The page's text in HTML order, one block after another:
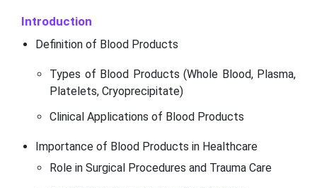
Introduction
Definition of Blood Products
Types of Blood Products (Whole Blood, Plasma,
Platelets, Cryoprecipitate)
Clinical Applications of Blood Products
Importance of Blood Products in Healthcare
Role in Surgical Procedures and Trauma Care